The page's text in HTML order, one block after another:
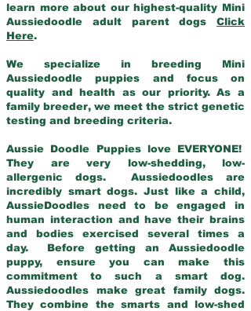
learn more about our highest-quality Mini
Aussiedoodle adult parent dogs Click
Here.
We specialize in breeding Mini
Aussiedoodle puppies and focus on
quality and health as our priority. As a
family breeder, we meet the strict genetic
testing and breeding criteria.
Aussie Doodle Puppies love EVERYONE!
They are very low-shedding, low-
allergenic dogs. Aussiedoodles are
incredibly smart dogs. Just like a child,
AussieDoodles need to be engaged in
human interaction and have their brains
and bodies exercised several times a
day. Before getting an Aussiedoodle
puppy, ensure you can make this
commitment to such a smart dog.
Aussiedoodles make great family dogs.
They combine the smarts and low-shed